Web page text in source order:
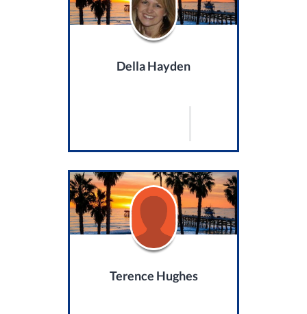
Della Hayden
Terence Hughes